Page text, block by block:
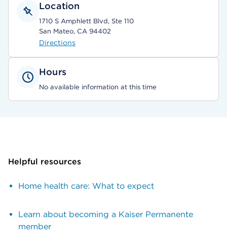
Location
1710 S Amphlett Blvd, Ste 110
San Mateo, CA 94402
Directions
Hours
No available information at this time
Helpful resources
Home health care: What to expect
Learn about becoming a Kaiser Permanente
member